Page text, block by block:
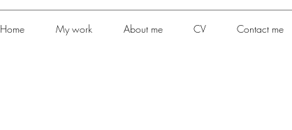
Home My work About me CV Contact me